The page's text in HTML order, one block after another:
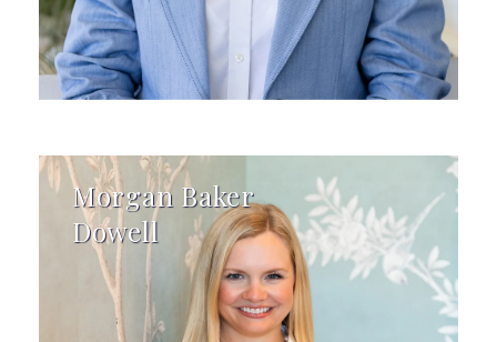
Morgan Baker
Dowell